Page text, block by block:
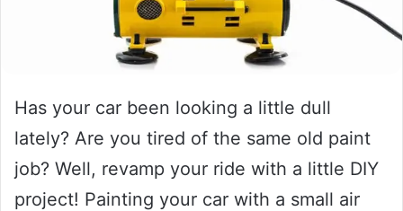
Has your car been looking a little dull
lately? Are you tired of the same old paint
job? Well, revamp your ride with a little DIY
project! Painting your car with a small air